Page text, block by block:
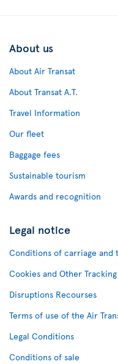
About us
About Air Transat
About Transat A.T.
Travel Information
Our fleet
Baggage fees
Sustainable tourism
Awards and recognition
Legal notice
Conditions of carriage and
Cookies and Other
Disruptions Recourses
Terms of use of the Air
Legal Conditions
Conditions of sale